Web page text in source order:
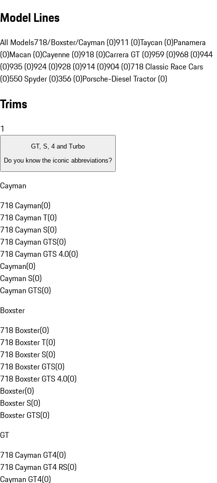
Model Lines
All Models718/Boxster/Cayman (0)911 (0)Taycan (0)Panamera
(0)Macan (0)Cayenne (0)918 (0)Carrera GT (0)959 (0)968 (0)944
(0)935 (0)924 (0)928 (0)914 (0)904 (0)718 Classic Race Cars
(0)550 Spyder (0)356 (0)Porsche-Diesel Tractor (0)
Trims
1
GT, S, 4 and Turbo
Do you know the iconic abbreviations?
Cayman
718 Cayman(0)
718 Cayman T(0)
718 Cayman S(0)
718 Cayman GTS(0)
718 Cayman GTS 4.0(0)
Cayman(0)
Cayman S(0)
Cayman GTS(0)
Boxster
718 Boxster(0)
718 Boxster T(0)
718 Boxster S(0)
718 Boxster GTS(0)
718 Boxster GTS 4.0(0)
Boxster(0)
Boxster S(0)
Boxster GTS(0)
GT
718 Cayman GT4(0)
718 Cayman GT4 RS(0)
Cayman GT4(0)